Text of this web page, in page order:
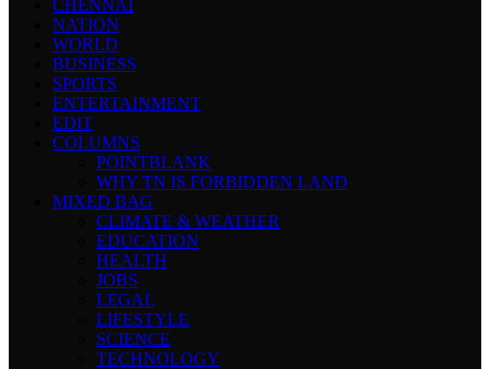
CHENNAI
NATION
WORLD
BUSINESS
SPORTS
ENTERTAINMENT
EDIT
COLUMNS
POINTBLANK
WHY TN IS FORBIDDEN LAND
MIXED BAG
CLIMATE & WEATHER
EDUCATION
HEALTH
JOBS
LEGAL
LIFESTYLE
SCIENCE
TECHNOLOGY